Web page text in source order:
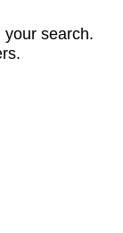
search.